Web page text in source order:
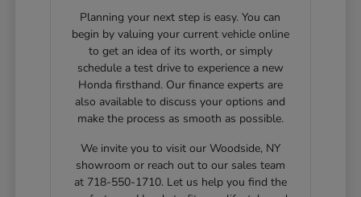
Planning your next step is easy. You can
begin by valuing your current vehicle online
to get an idea of its worth, or simply
schedule a test drive to experience a new
Honda firsthand. Our finance experts are
also available to discuss your options and
make the process as smooth as possible.
We invite you to visit our Woodside, NY
showroom or reach out to our sales team
at 718-550-1710. Let us help you find the